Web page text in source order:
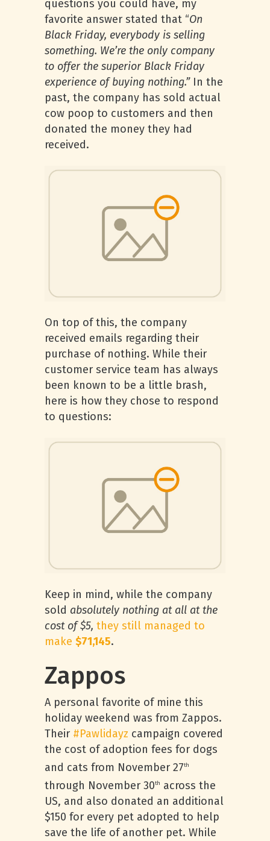
questions you could have, my
favorite answer stated that “On
Black Friday, everybody is selling
something. We’re the only company
to offer the superior Black Friday
experience of buying nothing.” In the
past, the company has sold actual
cow poop to customers and then
donated the money they had
received.
On top of this, the company
received emails regarding their
purchase of nothing. While their
customer service team has always
been known to be a little brash,
here is how they chose to respond
to questions:
Keep in mind, while the company
sold absolutely nothing at all at the
cost of $5, they still managed to
make $71,145.
Zappos
A personal favorite of mine this
holiday weekend was from Zappos.
Their #Pawlidayz campaign covered
the cost of adoption fees for dogs
and cats from November 27th
through November 30th
across the
US, and also donated an additional
$150 for every pet adopted to help
save the life of another pet. While